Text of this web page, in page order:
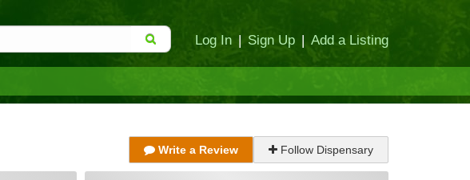
Log In | Sign Up | Add a Listing
Write a Review Follow Dispensary